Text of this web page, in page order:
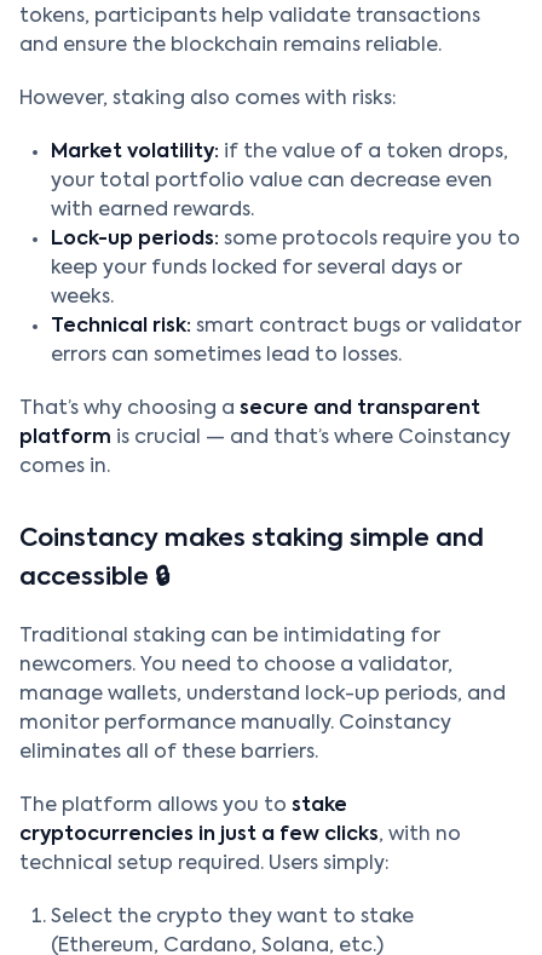
tokens, participants help validate transactions
and ensure the blockchain remains reliable.
However, staking also comes with risks:
Market volatility: if the value of a token drops,
your total portfolio value can decrease even
with earned rewards.
Lock-up periods: some protocols require you to
keep your funds locked for several days or
weeks.
Technical risk: smart contract bugs or validator
errors can sometimes lead to losses.
That’s why choosing a secure and transparent
platform is crucial — and that’s where Coinstancy
comes in.
Coinstancy makes staking simple and
accessible 🔒
Traditional staking can be intimidating for
newcomers. You need to choose a validator,
manage wallets, understand lock-up periods, and
monitor performance manually. Coinstancy
eliminates all of these barriers.
The platform allows you to stake
cryptocurrencies in just a few clicks, with no
technical setup required. Users simply:
Select the crypto they want to stake
(Ethereum, Cardano, Solana, etc.)